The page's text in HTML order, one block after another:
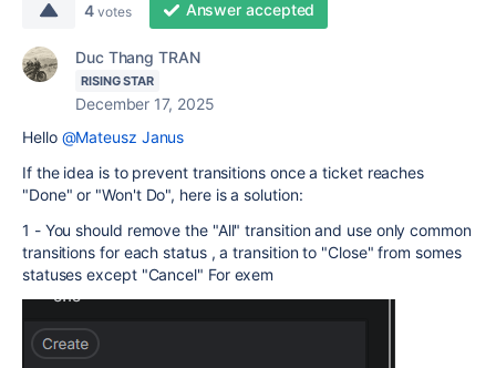
4 votes Answer accepted
Duc Thang TRAN
RISING STAR
December 17, 2025
Hello @Mateusz Janus
If the idea is to prevent transitions once a ticket reaches
"Done" or "Won't Do", here is a solution:
1 - You should remove the "All" transition and use only common
transitions for each status , a transition to "Close" from somes
statuses except "Cancel" For exem